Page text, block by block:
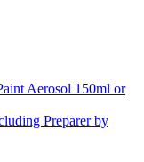
Aerosol 150ml or
Preparer by